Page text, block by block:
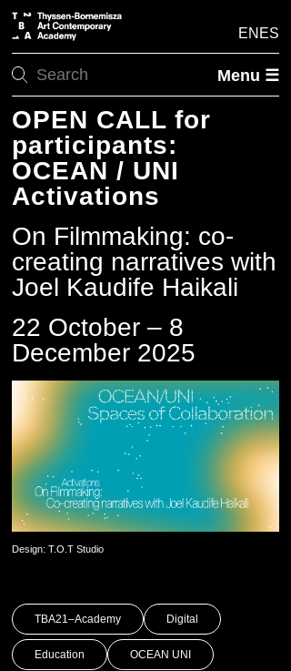
EN ES
Menu ☰
OPEN CALL for
participants:
OCEAN / UNI
Activations
On Filmmaking: co-
creating narratives with
Joel Kaudife Haikali
22 October – 8
December 2025
Design: T.O.T Studio
TBA21–Academy Digital
Education OCEAN UNI